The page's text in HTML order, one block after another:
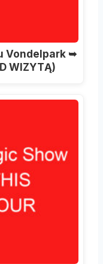
Vondelpark ➥
WIZYTĄ)